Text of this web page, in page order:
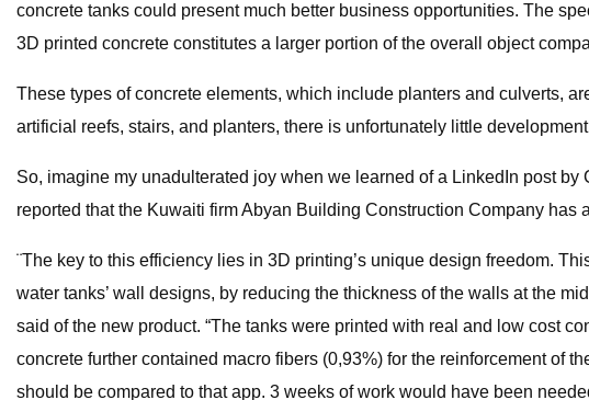
concrete tanks could present much better business opportunities. The
3D printed concrete constitutes a larger portion of the overall object
These types of concrete elements, which include planters and culverts,
artificial reefs, stairs, and planters, there is unfortunately little
So, imagine my unadulterated joy when we learned of a LinkedIn post
reported that the Kuwaiti firm Abyan Building Construction Company
¨The key to this efficiency lies in 3D printing’s unique design freedom.
water tanks’ wall designs, by reducing the thickness of the walls at the
said of the new product. “The tanks were printed with real and low cost
concrete further contained macro fibers (0,93%) for the reinforcement of
should be compared to that app. 3 weeks of work would have been